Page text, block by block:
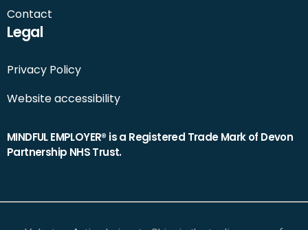
Contact
Legal
Privacy Policy
Website accessibility
MINDFUL EMPLOYER® is a Registered Trade Mark of Devon
Partnership NHS Trust.